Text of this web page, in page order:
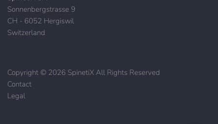
Sonnenbergstrasse 9
CH - 6052 Hergiswil
Switzerland
Copyright © 2026 SpinetiX All Rights Reserved
|
Contact
|
Legal